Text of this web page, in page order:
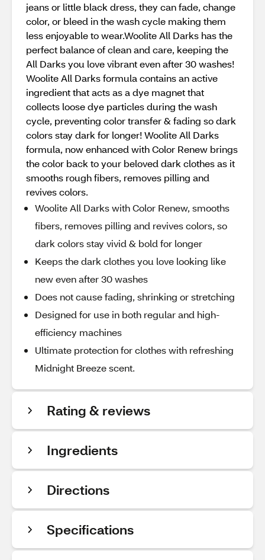
jeans or little black dress, they can fade, change
color, or bleed in the wash cycle making them
less enjoyable to wear.Woolite All Darks has the
perfect balance of clean and care, keeping the
All Darks you love vibrant even after 30 washes!
Woolite All Darks formula contains an active
ingredient that acts as a dye magnet that
collects loose dye particles during the wash
cycle, preventing color transfer & fading so dark
colors stay dark for longer! Woolite All Darks
formula, now enhanced with Color Renew brings
the color back to your beloved dark clothes as it
smooths rough fibers, removes pilling and
revives colors.
Woolite All Darks with Color Renew, smooths
fibers, removes pilling and revives colors, so
dark colors stay vivid & bold for longer
Keeps the dark clothes you love looking like
new even after 30 washes
Does not cause fading, shrinking or stretching
Designed for use in both regular and high-
efficiency machines
Ultimate protection for clothes with refreshing
Midnight Breeze scent.
Rating & reviews
Ingredients
Directions
Specifications